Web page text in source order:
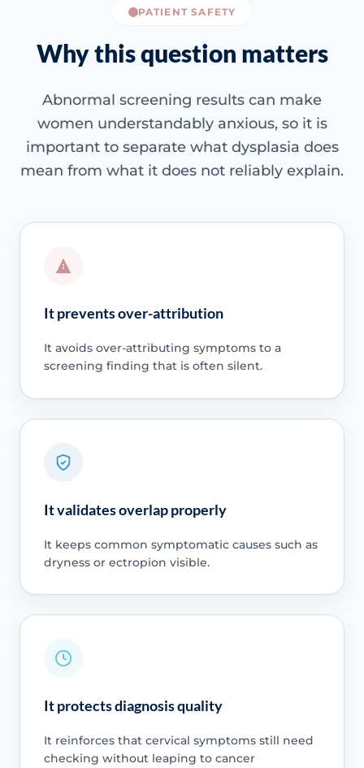
PATIENT SAFETY
Why this question matters
Abnormal screening results can make
women understandably anxious, so it is
important to separate what dysplasia does
mean from what it does not reliably explain.
It prevents over-attribution
It avoids over-attributing symptoms to a
screening finding that is often silent.
It validates overlap properly
It keeps common symptomatic causes such as
dryness or ectropion visible.
It protects diagnosis quality
It reinforces that cervical symptoms still need
checking without leaping to cancer